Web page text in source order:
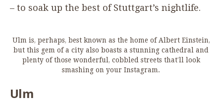
– to soak up the best of Stuttgart’s nightlife.
Ulm is, perhaps, best known as the home of Albert Einstein,
but this gem of a city also boasts a stunning cathedral and
plenty of those wonderful, cobbled streets that’ll look
smashing on your Instagram.
Ulm